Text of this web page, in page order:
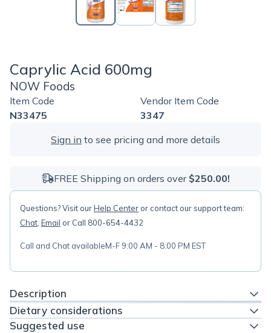
Caprylic Acid 600mg
NOW Foods
Item Code
N33475
Vendor Item Code
3347
Sign in to see pricing and more details
FREE Shipping on orders over $250.00!
Questions? Visit ourHelp Center or contact our support team:
Chat, Email or Call 800-654-4432
Call and Chat availableM-F 9:00 AM - 8:00 PM EST
Description
Dietary considerations
Suggested use